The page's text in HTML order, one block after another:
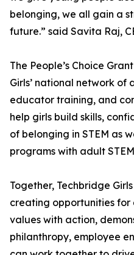
belonging, we all gain a
future.” said Savita Raj,
The People’s Choice
Girls’ national network of
educator training, and
help girls build skills,
of belonging in STEM as
programs with adult
Together, Techbridge
creating opportunities for
values with action,
philanthropy, employee